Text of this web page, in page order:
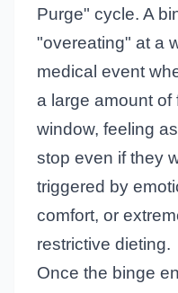
Purge" cycle. A
"overeating" at a
medical event
a large amount of
window, feeling
stop even if they
triggered by
comfort, or
restrictive dieting.
Once the binge